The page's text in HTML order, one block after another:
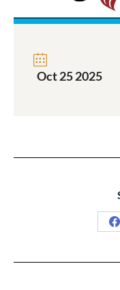
Oct 25 2025